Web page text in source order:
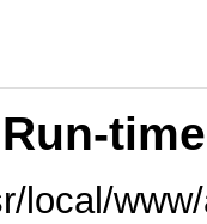
Run-
local/